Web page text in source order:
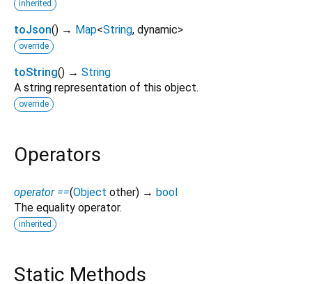
inherited
toJson() → Map<String, dynamic>
override
toString() → String
A string representation of this object.
override
Operators
operator ==(Object other) → bool
The equality operator.
inherited
Static Methods